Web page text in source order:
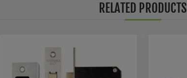
RELATED PRODUCTS